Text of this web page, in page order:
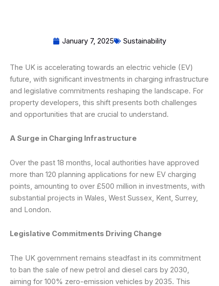
January 7, 2025 Sustainability
The UK is accelerating towards an electric vehicle (EV)
future, with significant investments in charging infrastructure
and legislative commitments reshaping the landscape. For
property developers, this shift presents both challenges
and opportunities that are crucial to understand.
A Surge in Charging Infrastructure
Over the past 18 months, local authorities have approved
more than 120 planning applications for new EV charging
points, amounting to over £500 million in investments, with
substantial projects in Wales, West Sussex, Kent, Surrey,
and London.
Legislative Commitments Driving Change
The UK government remains steadfast in its commitment
to ban the sale of new petrol and diesel cars by 2030,
aiming for 100% zero-emission vehicles by 2035. This